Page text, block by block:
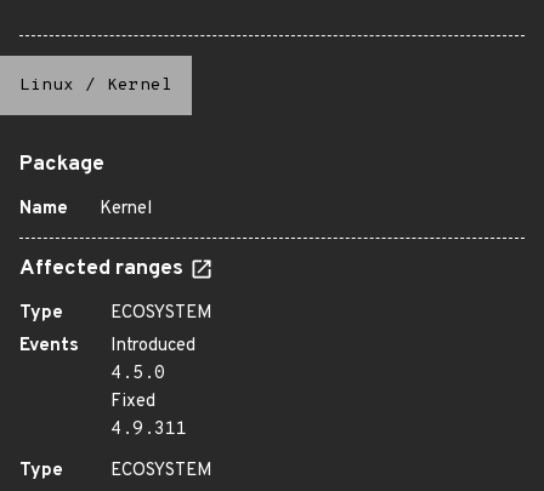
Linux / Kernel
Package
Name Kernel
Affected ranges
Type
ECOSYSTEM
Events
Introduced
4.5.0
Fixed
4.9.311
Type
ECOSYSTEM